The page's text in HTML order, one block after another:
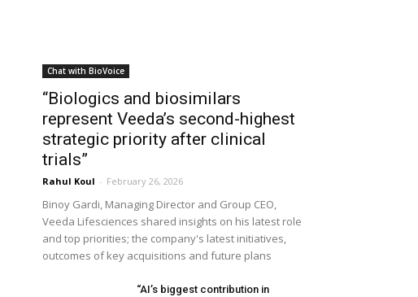
Chat with BioVoice
“Biologics and biosimilars
represent Veeda’s second-highest
strategic priority after clinical
trials”
Rahul Koul - February 26, 2026
Binoy Gardi, Managing Director and Group CEO,
Veeda Lifesciences shared insights on his latest role
and top priorities; the company's latest initiatives,
outcomes of key acquisitions and future plans
“AI’s biggest contribution in